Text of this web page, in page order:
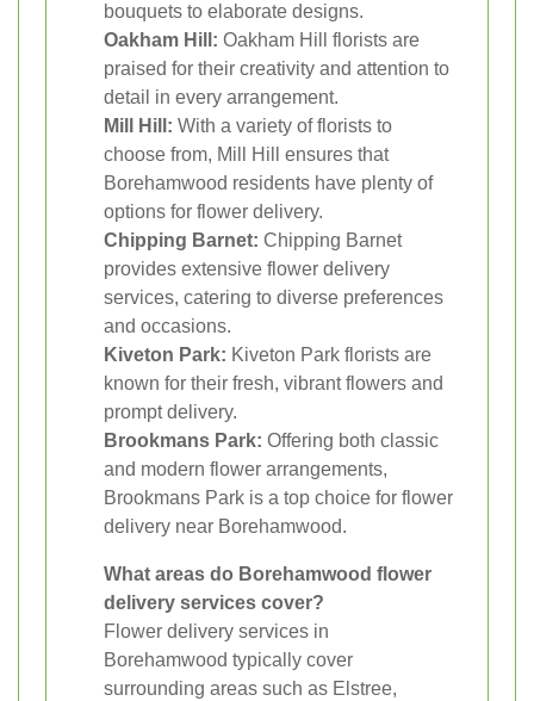
bouquets to elaborate designs.
Oakham Hill: Oakham Hill florists are
praised for their creativity and attention to
detail in every arrangement.
Mill Hill: With a variety of florists to
choose from, Mill Hill ensures that
Borehamwood residents have plenty of
options for flower delivery.
Chipping Barnet: Chipping Barnet
provides extensive flower delivery
services, catering to diverse preferences
and occasions.
Kiveton Park: Kiveton Park florists are
known for their fresh, vibrant flowers and
prompt delivery.
Brookmans Park: Offering both classic
and modern flower arrangements,
Brookmans Park is a top choice for flower
delivery near Borehamwood.
What areas do Borehamwood flower
delivery services cover?
Flower delivery services in
Borehamwood typically cover
surrounding areas such as Elstree,